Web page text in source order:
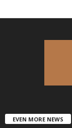
EVEN MORE NEWS